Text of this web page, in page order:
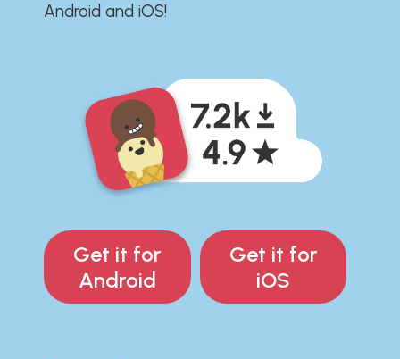
Android and iOS!
Get it for
Android
Get it for
iOS